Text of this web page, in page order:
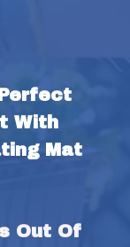
With
Mat
Out Of